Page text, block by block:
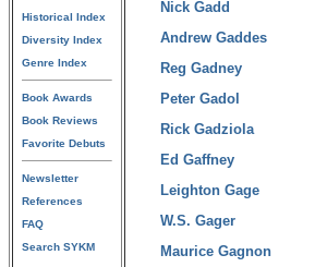
Historical Index
Diversity Index
Genre Index
Book Awards
Book Reviews
Favorite Debuts
Newsletter
References
FAQ
Search SYKM
Nick Gadd
Andrew Gaddes
Reg Gadney
Peter Gadol
Rick Gadziola
Ed Gaffney
Leighton Gage
W.S. Gager
Maurice Gagnon